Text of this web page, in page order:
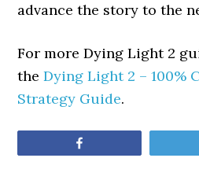
advance the story to the
For more Dying Light 2
theDying Light 2 – 100%
Strategy Guide.